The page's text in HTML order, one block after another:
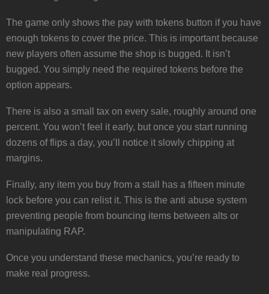
The game only shows the pay with tokens button if you have
enough tokens to cover the price. This is important because
new players often assume the shop is bugged. It isn’t
bugged. You simply need the required tokens before the
option appears.
There is also a small tax on every sale, roughly around one
percent. You won’t feel it early, but once you start running
dozens of flips a day, you’ll notice it slowly chipping at
margins.
Finally, any item you buy from a stall has a fifteen minute
lock before you can relist it. This is the anti abuse system
preventing people from bouncing items between alts or
manipulating RAP.
Once you understand these mechanics, you’re ready to
make real progress.